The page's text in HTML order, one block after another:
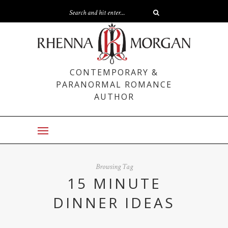
CONTEMPORARY &
PARANORMAL ROMANCE
AUTHOR
Browsing Tag
15 MINUTE
DINNER IDEAS